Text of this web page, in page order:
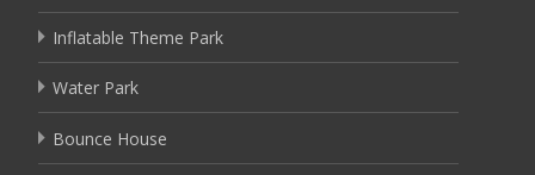
Inflatable Theme Park
Water Park
Bounce House